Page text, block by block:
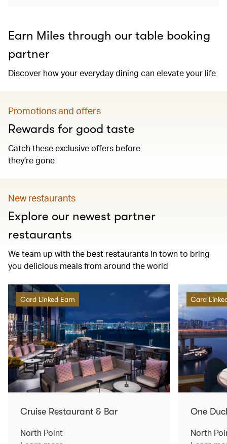
Earn Miles through our table booking
partner
Discover how your everyday dining can elevate your life
Promotions and offers
Rewards for good taste
Catch these exclusive offers before
they’re gone
New restaurants
Explore our newest partner
restaurants
We team up with the best restaurants in town to bring
you delicious meals from around the world
Card Linked Earn
Cruise Restaurant & Bar
North Point
Card
One
North